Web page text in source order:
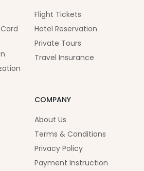
Flight Tickets
Hotel Reservation
Private Tours
Travel Insurance
COMPANY
About Us
Terms & Conditions
Privacy Policy
Payment Instruction